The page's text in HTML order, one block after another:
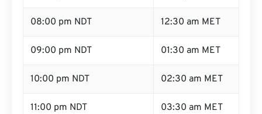
08:00 pm NDT 12:30 am MET
09:00 pm NDT 01:30 am MET
10:00 pm NDT 02:30 am MET
11:00 pm NDT 03:30 am MET